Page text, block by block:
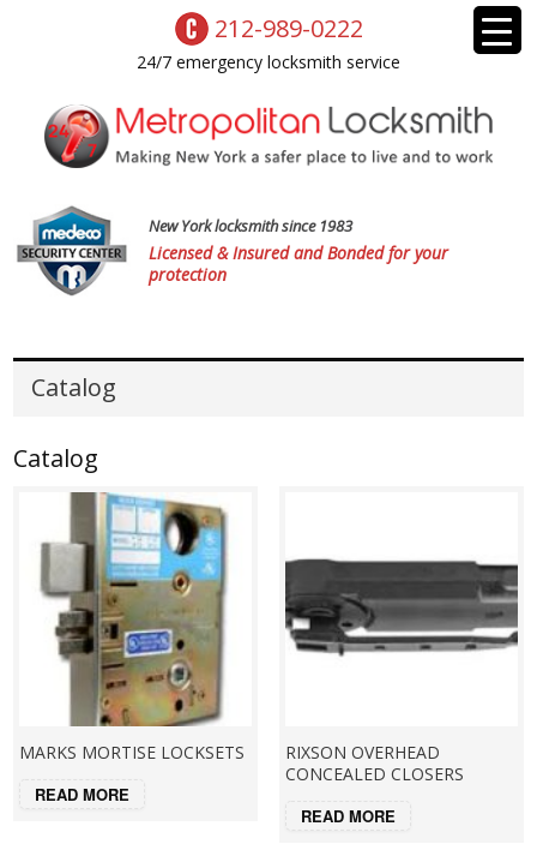
212-989-0222
24/7 emergency locksmith service
New York locksmith since 1983
Licensed & Insured and Bonded for your
protection
Catalog
Catalog
MARKS MORTISE LOCKSETS
READ MORE
RIXSON OVERHEAD
CONCEALED CLOSERS
READ MORE